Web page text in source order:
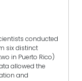
conducted
six distinct
in Puerto Rico)
allowed the
and